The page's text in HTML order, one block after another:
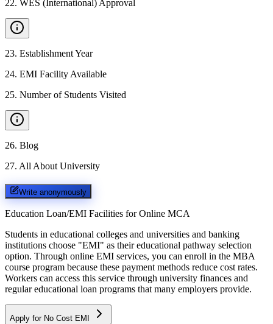
22. WES (International) Approval
23. Establishment Year
24. EMI Facility Available
25. Number of Students Visited
26. Blog
27. All About University
Write anonymously
Education Loan/EMI Facilities for Online MCA
Students in educational colleges and universities and banking
institutions choose "EMI" as their educational pathway selection
option. Through online EMI services, you can enroll in the MBA
course program because these payment methods reduce cost rates.
Workers can access this service through university finances and
regular educational loan programs that many employers provide.
Apply for No Cost EMI